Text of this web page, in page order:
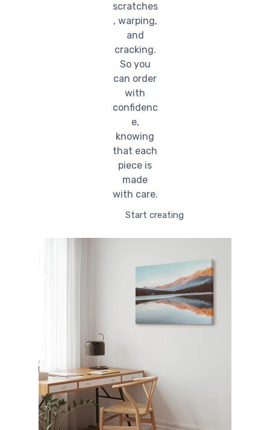
scratches
, warping,
and
cracking.
So you
can order
with
confidenc
e,
knowing
that each
piece is
made
with care.
Start creating